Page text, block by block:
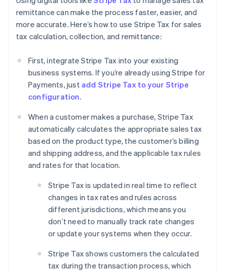
remittance can make the process faster, easier, and
more accurate. Here’s how to use Stripe Tax for sales
tax calculation, collection, and remittance:
First, integrate Stripe Tax into your existing
business systems. If you’re already using Stripe for
Payments, just add Stripe Tax to your Stripe
configuration.
When a customer makes a purchase, Stripe Tax
automatically calculates the appropriate sales tax
based on the product type, the customer’s billing
and shipping address, and the applicable tax rules
and rates for that location.
Stripe Tax is updated in real time to reflect
changes in tax rates and rules across
different jurisdictions, which means you
don’t need to manually track rate changes
or update your systems when they occur.
Stripe Tax shows customers the calculated
tax during the transaction process, which